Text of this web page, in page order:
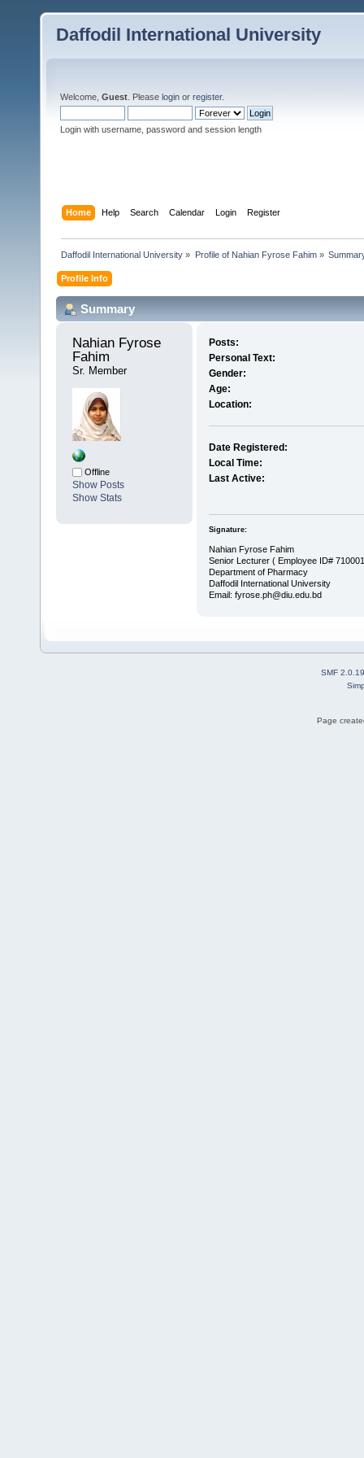
Daffodil International University
Welcome, Guest . Please login or register.
Login with username, password and session length
Home Help Search Calendar Login Register
Daffodil International University » Profile of Nahian Fyrose Fahim»
Profile Info
Summary
Nahian Fyrose
Fahim
Sr. Member
Offline
Show Posts
Show Stats
Posts:
Personal Text:
Gender:
Age:
Location:
Date Registered:
Local Time:
Last Active:
Signature:
Nahian Fyrose Fahim
Senior Lecturer ( Employee ID#
Department of Pharmacy
Daffodil International University
Email: fyrose.ph@diu.edu.bd
SMF 2.0.19
Page